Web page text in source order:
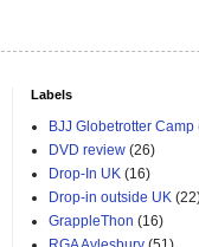
Labels
BJJ Globetrotter Camp
DVD review (26)
Drop-In UK (16)
Drop-in outside UK
GrappleThon (16)